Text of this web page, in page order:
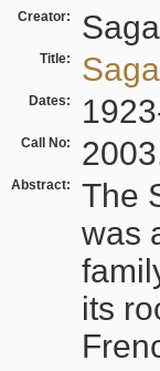
Creator:
Title:
Dates:
Call No:
Abstract:
The
was
its